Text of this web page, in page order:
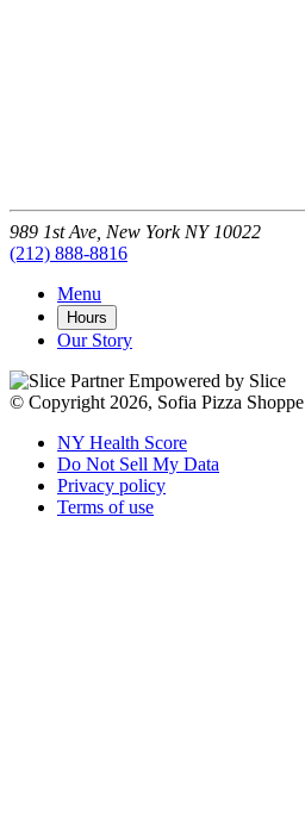
989 1st Ave, New York NY 10022
(212) 888-8816
Menu
Hours
Our Story
Empowered by Slice
© Copyright 2026, Sofia Pizza Shoppe
NY Health Score
Do Not Sell My Data
Privacy policy
Terms of use